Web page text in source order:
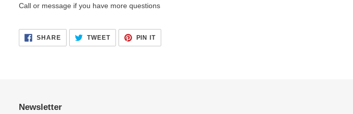
Call or message if you have more questions
SHARESHARE
FACEBOOK
TWEETTWEET
TWITTER
PIN ITPIN
PINTEREST
Newsletter